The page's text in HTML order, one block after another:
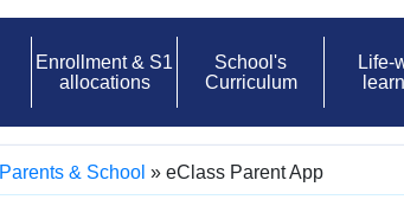
Enrollment & S1
allocations
School's
Curriculum
Life-
Parents & School » eClass Parent App